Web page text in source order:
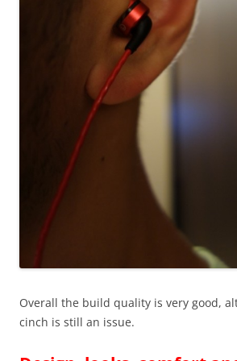
Overall the build quality is very good,
cinch is still an issue.